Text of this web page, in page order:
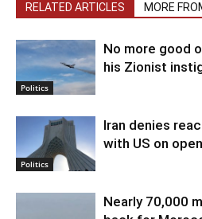
RELATED ARTICLES MORE
Politics
No more good
his Zionist
Politics
Iran denies
with US on
Nearly 70,000